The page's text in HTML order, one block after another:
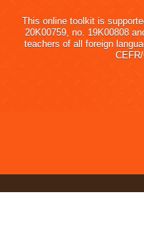
This online toolkit is
20K00759, no. 19K00808
teachers of all foreign